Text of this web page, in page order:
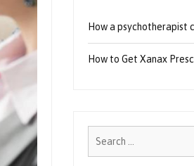
How a psychotherapist
How to Get Xanax